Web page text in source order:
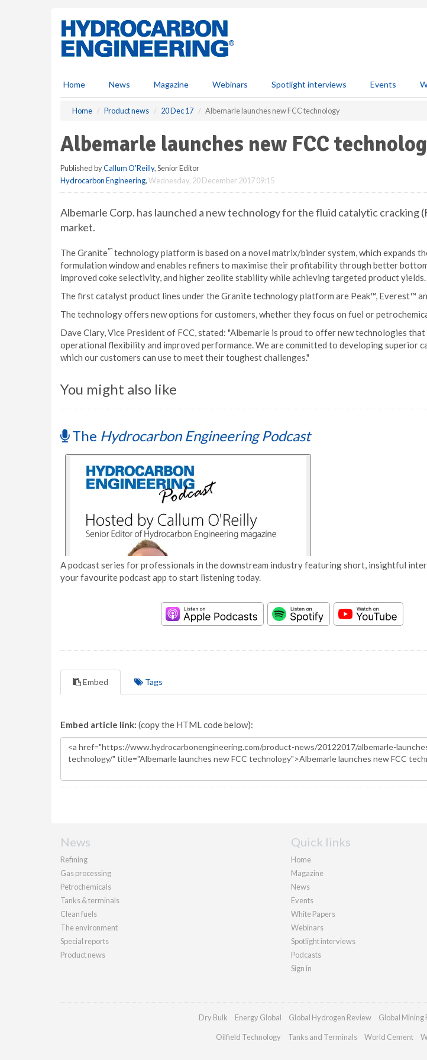
Home News Magazine Webinars Spotlight interviews Events
Home Product news 20 Dec 17 Albemarle launches new FCC technology
Albemarle launches new FCC
Published byCallum O'Reilly, Senior Editor
Hydrocarbon Engineering,Wednesday, 20 December 2017 09:15
Albemarle Corp. has launched a new technology for the fluid catalytic cracking
market.
The Granite™ technology platform is based on a novel matrix/binder system, which expands
formulation window and enables refiners to maximise their profitability through better
improved coke selectivity, and higher zeolite stability while achieving targeted product yields.
The first catalyst product lines under the Granite technology platform are Peak™, Everest™
The technology offers new options for customers, whether they focus on fuel or
Dave Clary, Vice President of FCC, stated: "Albemarle is proud to offer new technologies
operational flexibility and improved performance. We are committed to developing superior
which our customers can use to meet their toughest challenges."
You might also like
The Hydrocarbon Engineering Podcast
A podcast series for professionals in the downstream industry featuring short, insightful
your favourite podcast app to start listening today.
Embed Tags
Embed article link: (copy the HTML code below):
News
Refining
Gas processing
Petrochemicals
Tanks & terminals
Clean fuels
The environment
Special reports
Product news
Quick links
Home
Magazine
News
Events
White Papers
Webinars
Spotlight interviews
Podcasts
Sign in
Dry Bulk Energy Global Global Hydrogen Review Global Mining
Oilfield Technology Tanks and Terminals World Cement